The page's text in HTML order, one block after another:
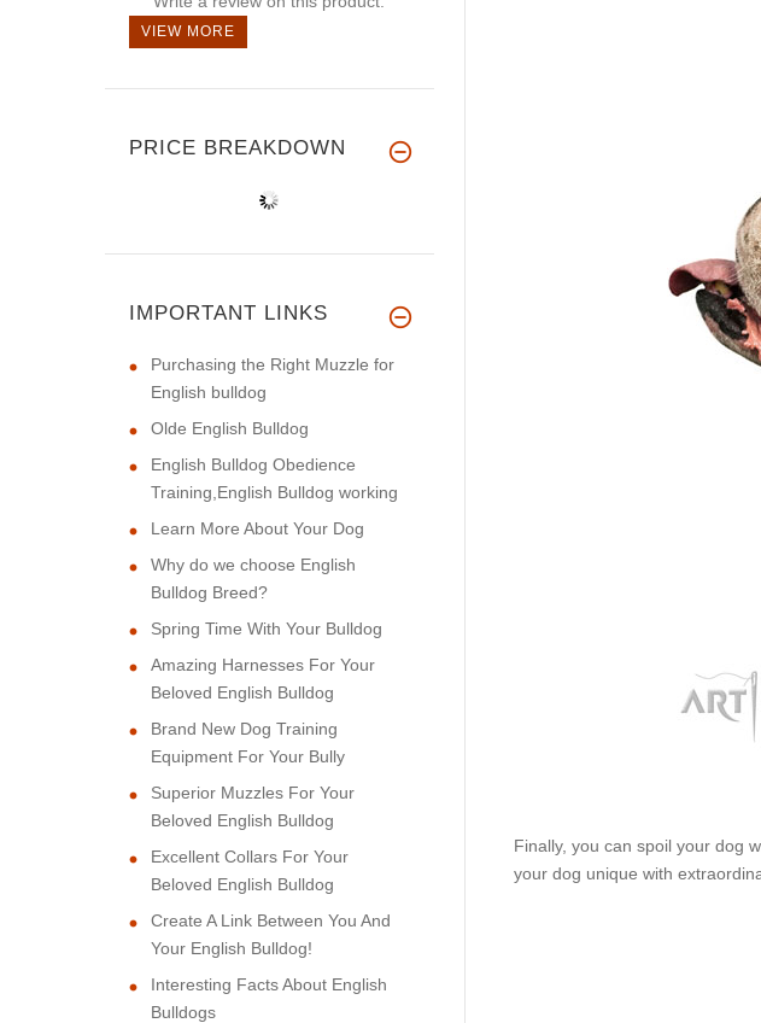
Finally, you can spoil your dog
your dog unique with
VIEW MORE
PRICE BREAKDOWN
IMPORTANT LINKS
Purchasing the Right Muzzle for
English bulldog
Olde English Bulldog
English Bulldog Obedience
Training,English Bulldog working
Learn More About Your Dog
Why do we choose English
Bulldog Breed?
Spring Time With Your Bulldog
Amazing Harnesses For Your
Beloved English Bulldog
Brand New Dog Training
Equipment For Your Bully
Superior Muzzles For Your
Beloved English Bulldog
Excellent Collars For Your
Beloved English Bulldog
Create A Link Between You And
Your English Bulldog!
Interesting Facts About English
Bulldogs